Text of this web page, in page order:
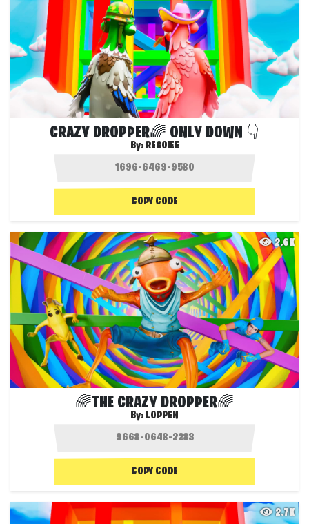
CRAZY DROPPER🌈 ONLY DOWN 👇
By: REGGIEE
COPY CODE
2.6K
🌈THE CRAZY DROPPER🌈
By: LOPPEN
COPY CODE
2.7K